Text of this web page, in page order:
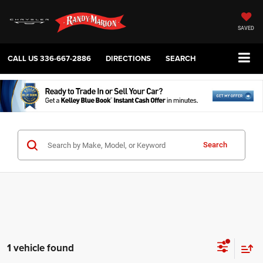
SAVED
CALL US336-667-2886 DIRECTIONS SEARCH
Search
1 vehicle found